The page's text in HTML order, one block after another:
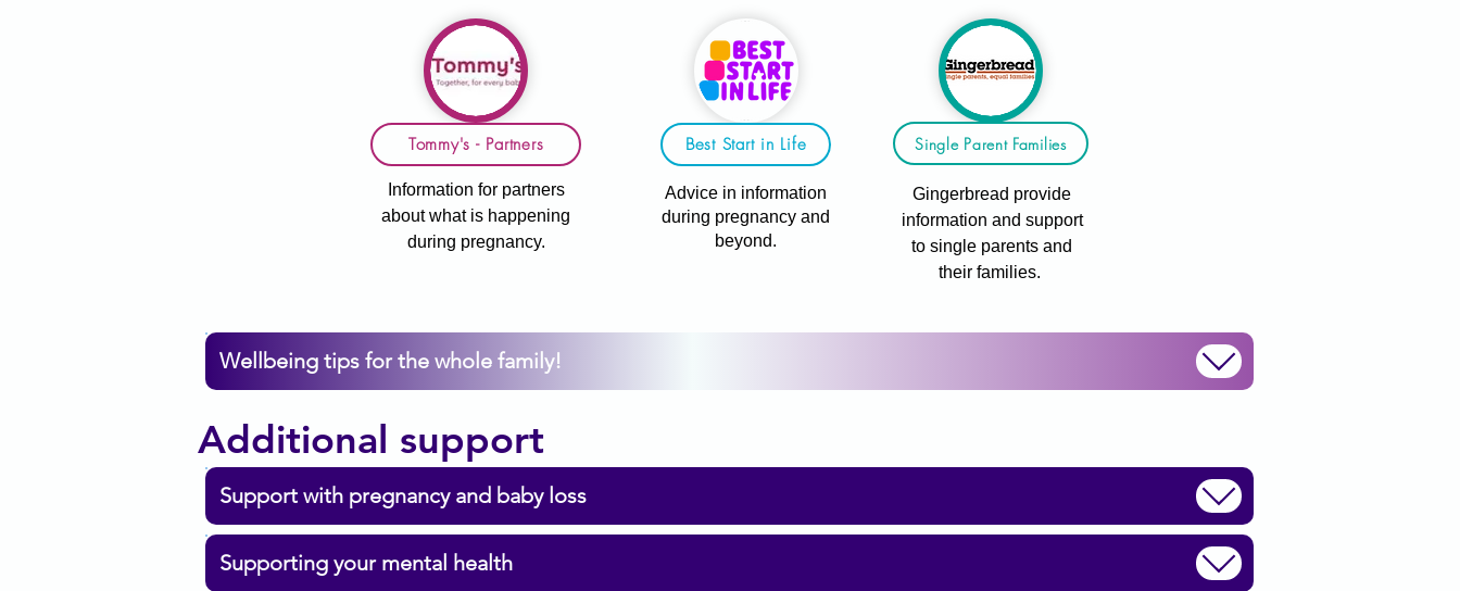
Tommy's - Partners
Information for partners
about what is happening
during pregnancy.
Best Start in Life
Advice in information
during pregnancy and
beyond.
Single Parent Families
Gingerbread provide
information and support
to single parents and
their families.
Wellbeing tips for the whole family!
Additional support
Support with pregnancy and baby loss
Supporting your mental health